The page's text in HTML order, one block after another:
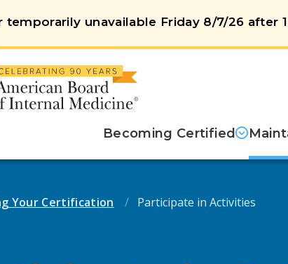
temporarily unavailable Friday 8/7/26 after
Becoming Certified
Your Certification Participate in Activities